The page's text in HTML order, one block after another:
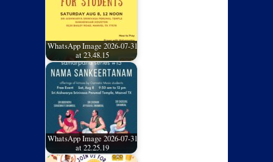
WhatsApp Image 2026-07-31
at 23.48.15
WhatsApp Image 2026-07-31
at 22.25.19